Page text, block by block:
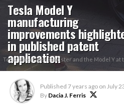
Tesla Model Y
manufacturing
improvements
in published patent
application
Tesla's next-gen Roadster and the Model Y at
Published 7 years ago on July
By Dacia J. Ferris